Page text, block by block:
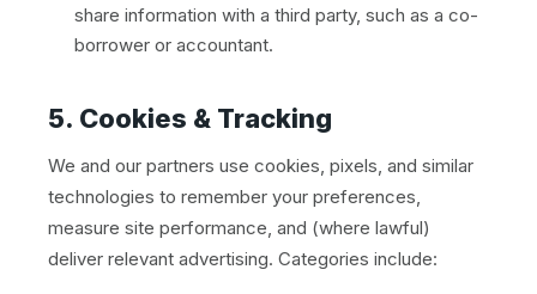
share information with a third party, such as a co-
borrower or accountant.
5. Cookies & Tracking
We and our partners use cookies, pixels, and similar
technologies to remember your preferences,
measure site performance, and (where lawful)
deliver relevant advertising. Categories include: